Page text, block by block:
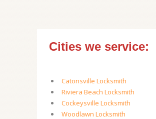
Cities we service:
Catonsville Locksmith
Riviera Beach Locksmith
Cockeysville Locksmith
Woodlawn Locksmith